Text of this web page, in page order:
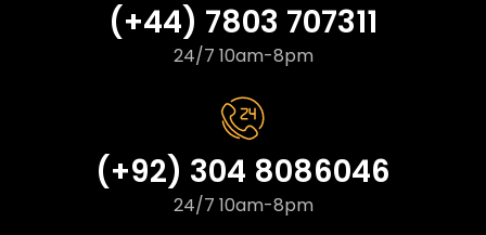
(+44) 7803 707311
24/7 10am-8pm
(+92) 304 8086046
24/7 10am-8pm